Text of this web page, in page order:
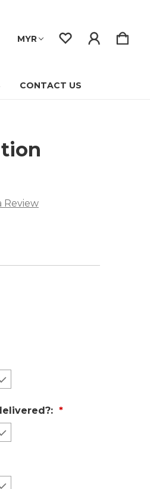
MYR
CONTACT US
Review